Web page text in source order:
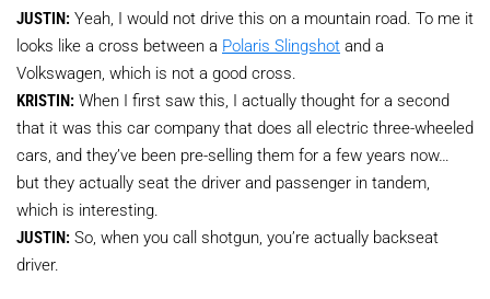
JUSTIN: Yeah, I would not drive this on a mountain road. To me it
looks like a cross between a Polaris Slingshot and a
Volkswagen, which is not a good cross.
KRISTIN: When I first saw this, I actually thought for a second
that it was this car company that does all electric three-wheeled
cars, and they’ve been pre-selling them for a few years now…
but they actually seat the driver and passenger in tandem,
which is interesting.
JUSTIN: So, when you call shotgun, you’re actually backseat
driver.